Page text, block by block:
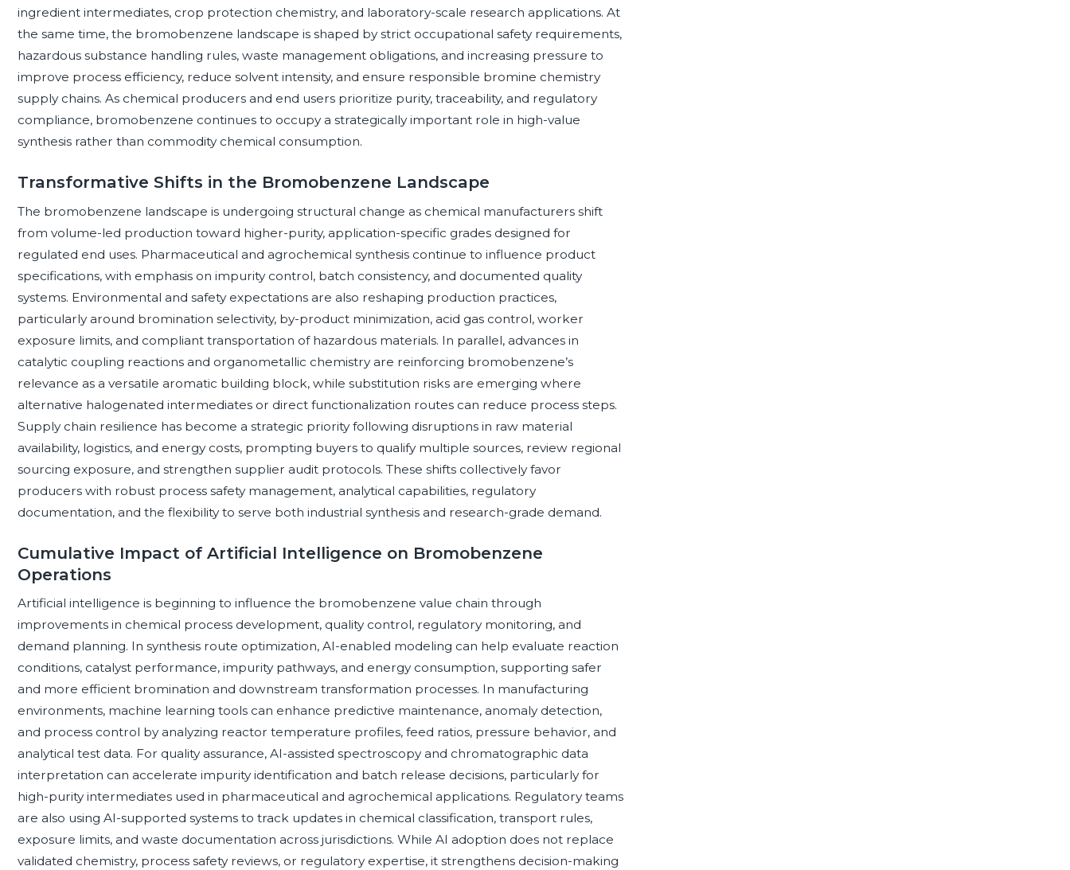
ingredient intermediates, crop protection chemistry, and laboratory-scale research applications. At
the same time, the bromobenzene landscape is shaped by strict occupational safety requirements,
hazardous substance handling rules, waste management obligations, and increasing pressure to
improve process efficiency, reduce solvent intensity, and ensure responsible bromine chemistry
supply chains. As chemical producers and end users prioritize purity, traceability, and regulatory
compliance, bromobenzene continues to occupy a strategically important role in high-value
synthesis rather than commodity chemical consumption.
Transformative Shifts in the Bromobenzene Landscape
The bromobenzene landscape is undergoing structural change as chemical manufacturers shift
from volume-led production toward higher-purity, application-specific grades designed for
regulated end uses. Pharmaceutical and agrochemical synthesis continue to influence product
specifications, with emphasis on impurity control, batch consistency, and documented quality
systems. Environmental and safety expectations are also reshaping production practices,
particularly around bromination selectivity, by-product minimization, acid gas control, worker
exposure limits, and compliant transportation of hazardous materials. In parallel, advances in
catalytic coupling reactions and organometallic chemistry are reinforcing bromobenzene’s
relevance as a versatile aromatic building block, while substitution risks are emerging where
alternative halogenated intermediates or direct functionalization routes can reduce process steps.
Supply chain resilience has become a strategic priority following disruptions in raw material
availability, logistics, and energy costs, prompting buyers to qualify multiple sources, review regional
sourcing exposure, and strengthen supplier audit protocols. These shifts collectively favor
producers with robust process safety management, analytical capabilities, regulatory
documentation, and the flexibility to serve both industrial synthesis and research-grade demand.
Cumulative Impact of Artificial Intelligence on Bromobenzene
Operations
Artificial intelligence is beginning to influence the bromobenzene value chain through
improvements in chemical process development, quality control, regulatory monitoring, and
demand planning. In synthesis route optimization, AI-enabled modeling can help evaluate reaction
conditions, catalyst performance, impurity pathways, and energy consumption, supporting safer
and more efficient bromination and downstream transformation processes. In manufacturing
environments, machine learning tools can enhance predictive maintenance, anomaly detection,
and process control by analyzing reactor temperature profiles, feed ratios, pressure behavior, and
analytical test data. For quality assurance, AI-assisted spectroscopy and chromatographic data
interpretation can accelerate impurity identification and batch release decisions, particularly for
high-purity intermediates used in pharmaceutical and agrochemical applications. Regulatory teams
are also using AI-supported systems to track updates in chemical classification, transport rules,
exposure limits, and waste documentation across jurisdictions. While AI adoption does not replace
validated chemistry, process safety reviews, or regulatory expertise, it strengthens decision-making